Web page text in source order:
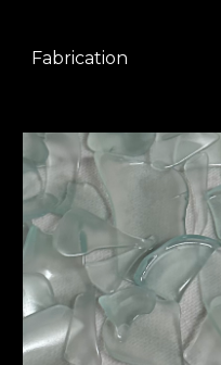
Fabrication